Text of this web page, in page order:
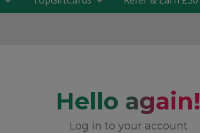
Hello again!
Log in to your account